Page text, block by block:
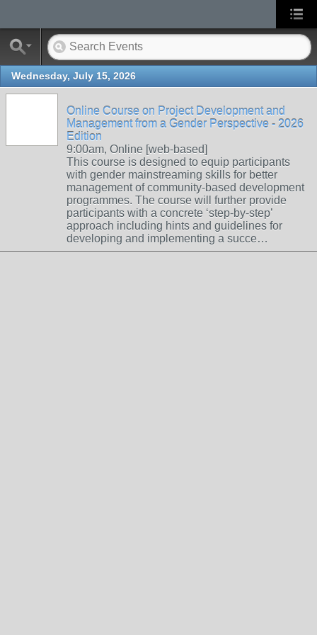
Wednesday, July 15, 2026
Online Course on Project Development and
Management from a Gender Perspective - 2026
Edition
9:00am, Online [web-based]
This course is designed to equip participants
with gender mainstreaming skills for better
management of community-based development
programmes. The course will further provide
participants with a concrete ‘step-by-step’
approach including hints and guidelines for
developing and implementing a succe…